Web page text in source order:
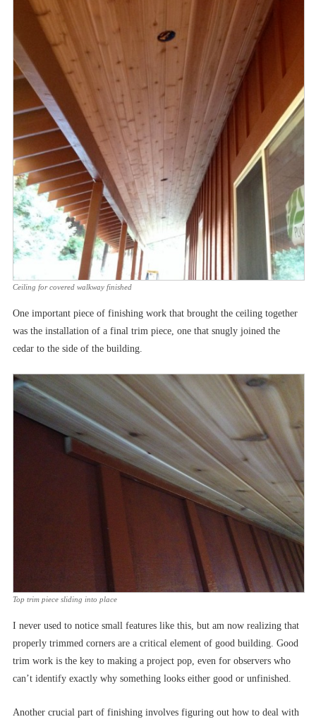
Ceiling for covered walkway finished
One important piece of finishing work that brought the ceiling together
was the installation of a final trim piece, one that snugly joined the
cedar to the side of the building.
Top trim piece sliding into place
I never used to notice small features like this, but am now realizing that
properly trimmed corners are a critical element of good building. Good
trim work is the key to making a project pop, even for observers who
can’t identify exactly why something looks either good or unfinished.
Another crucial part of finishing involves figuring out how to deal with